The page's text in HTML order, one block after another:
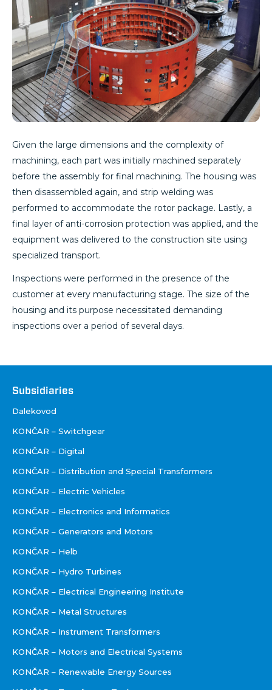
Given the large dimensions and the complexity of
machining, each part was initially machined separately
before the assembly for final machining. The housing was
then disassembled again, and strip welding was
performed to accommodate the rotor package. Lastly, a
final layer of anti-corrosion protection was applied, and the
equipment was delivered to the construction site using
specialized transport.
Inspections were performed in the presence of the
customer at every manufacturing stage. The size of the
housing and its purpose necessitated demanding
inspections over a period of several days.
Društva
Subsidiaries
Dalekovod
KONČAR – Switchgear
KONČAR – Digital
KONČAR – Distribution and Special Transformers
KONČAR – Electric Vehicles
KONČAR – Electronics and Informatics
KONČAR – Generators and Motors
KONČAR – Helb
KONČAR – Hydro Turbines
KONČAR – Electrical Engineering Institute
KONČAR – Metal Structures
KONČAR – Instrument Transformers
KONČAR – Motors and Electrical Systems
KONČAR – Renewable Energy Sources